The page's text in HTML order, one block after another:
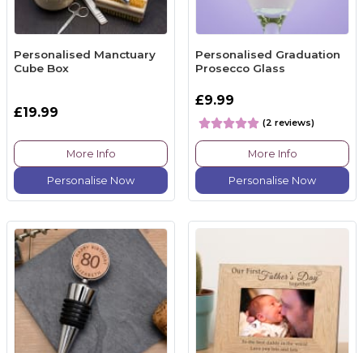
Personalised Manctuary
Cube Box
£19.99
More Info
Personalise Now
Personalised Graduation
Prosecco Glass
£9.99
(2 reviews)
More Info
Personalise Now